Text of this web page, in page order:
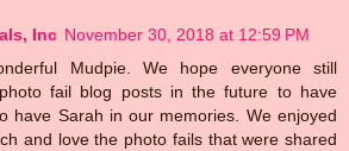
Inc November 30, 2018 at 12:59 PM
Mudpie. We hope everyone still
fail blog posts in the future to have
have Sarah in our memories. We enjoyed
and love the photo fails that were shared